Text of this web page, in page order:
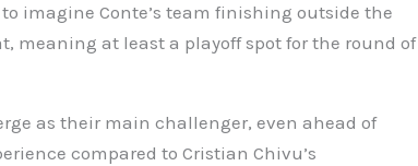
imagine Conte’s team finishing outside the
meaning at least a playoff spot for the round of
as their main challenger, even ahead of
compared to Cristian Chivu’s